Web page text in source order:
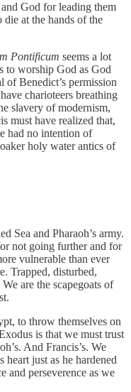
God for leading them
at the hands of the
Pontificum seems a lot
to worship God as God
of Benedict’s permission
charioteers breathing
slavery of modernism,
must have realized that,
had no intention of
holy water antics of
Sea and Pharaoh’s army.
not going further and for
vulnerable than ever
Trapped, disturbed,
are the scapegoats of
to throw themselves on
is that we must trust
And Francis’s. We
heart just as he hardened
and perseverence as we